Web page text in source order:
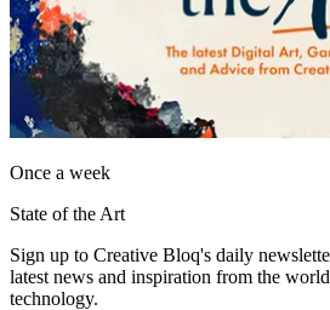
Once a week
State of the Art
Sign up to Creative Bloq's daily
latest news and inspiration from the
technology.